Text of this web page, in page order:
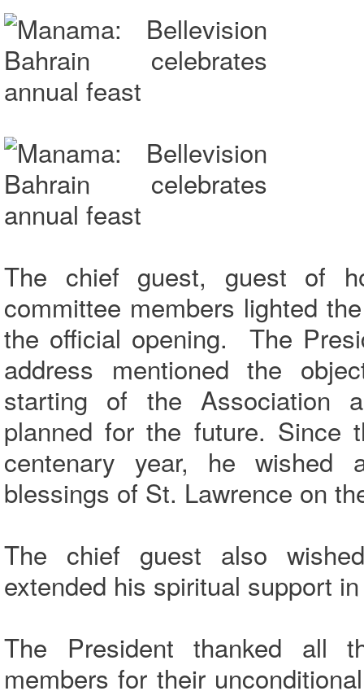
The chief guest, guest of
committee members lighted
the official opening. The
address mentioned the
starting of the Association
planned for the future. Since
centenary year, he wished
blessings of St. Lawrence on
The chief guest also
extended his spiritual support
The President thanked all
members for their